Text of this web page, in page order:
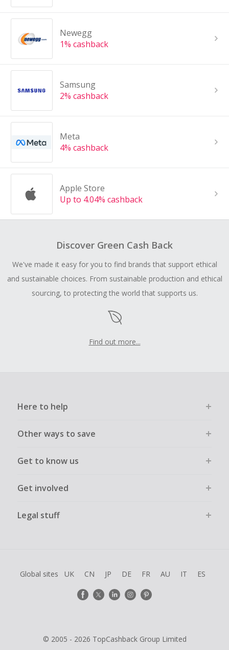
Newegg
1% cashback
Samsung
2% cashback
Meta
4% cashback
Apple Store
Up to 4.04% cashback
Discover Green Cash Back
We've made it easy for you to find brands that support ethical
and sustainable choices. From sustainable production and ethical
sourcing, to protecting the world that supports us.
Find out more...
Here to help
Other ways to save
Get to know us
Get involved
Legal stuff
Global sites UK CN JP DE FR AU IT ES
© 2005 - 2026 TopCashback Group Limited